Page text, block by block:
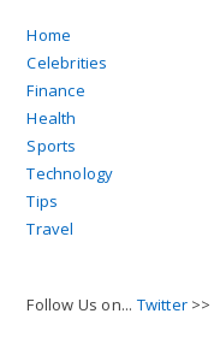
Home
Celebrities
Finance
Health
Sports
Technology
Tips
Travel
Follow Us on... Twitter >>